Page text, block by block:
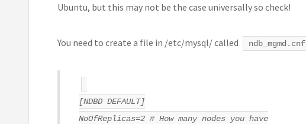
Ubuntu, but this may not be the case universally so check!
You need to create a file in /etc/mysql/ called ndb_mgmd.cnf
[NDBD DEFAULT]
NoOfReplicas=2 # How many nodes you have